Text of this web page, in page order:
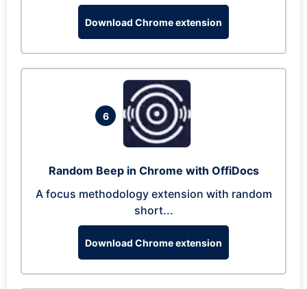
Download Chrome extension
6
Random Beep in Chrome with OffiDocs
A focus methodology extension with random
short...
Download Chrome extension